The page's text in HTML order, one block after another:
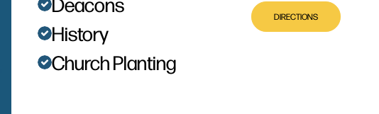
History
Church Planting
DIRECTIONS